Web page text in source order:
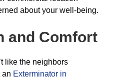
about your well-being.
and Comfort
like the neighbors
an Exterminator in